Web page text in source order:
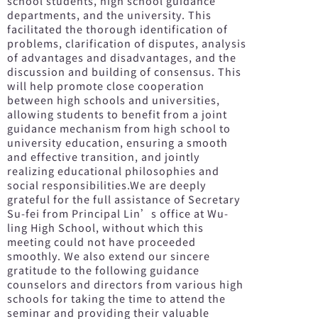
departments, and the university. This
facilitated the thorough identification of
problems, clarification of disputes, analysis
of advantages and disadvantages, and the
discussion and building of consensus. This
will help promote close cooperation
between high schools and universities,
allowing students to benefit from a joint
guidance mechanism from high school to
university education, ensuring a smooth
and effective transition, and jointly
realizing educational philosophies and
social responsibilities.We are deeply
grateful for the full assistance of Secretary
Su-fei from Principal Lin’s office at Wu-
ling High School, without which this
meeting could not have proceeded
smoothly. We also extend our sincere
gratitude to the following guidance
counselors and directors from various high
schools for taking the time to attend the
seminar and providing their valuable